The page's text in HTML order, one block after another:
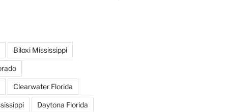
Biloxi Mississippi
Clearwater Florida
Daytona Florida